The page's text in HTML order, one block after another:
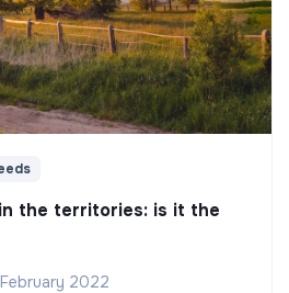
the territories: is it the
2022